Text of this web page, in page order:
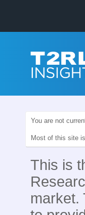
You are not
Most of this site
This is
market.